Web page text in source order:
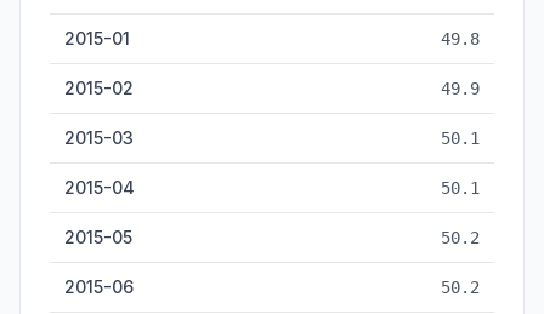
2015-01 49.8
2015-02 49.9
2015-03 50.1
2015-04 50.1
2015-05 50.2
2015-06 50.2